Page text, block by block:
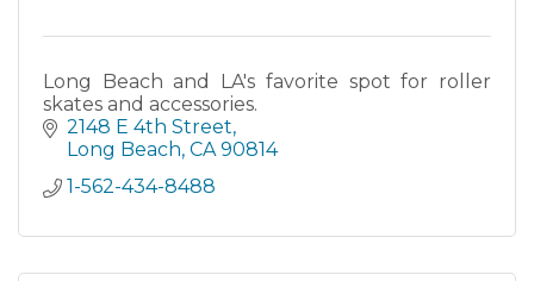
Long Beach and LA's favorite spot for roller
skates and accessories.
2148 E 4th Street
Long Beach CA 90814
1-562-434-8488